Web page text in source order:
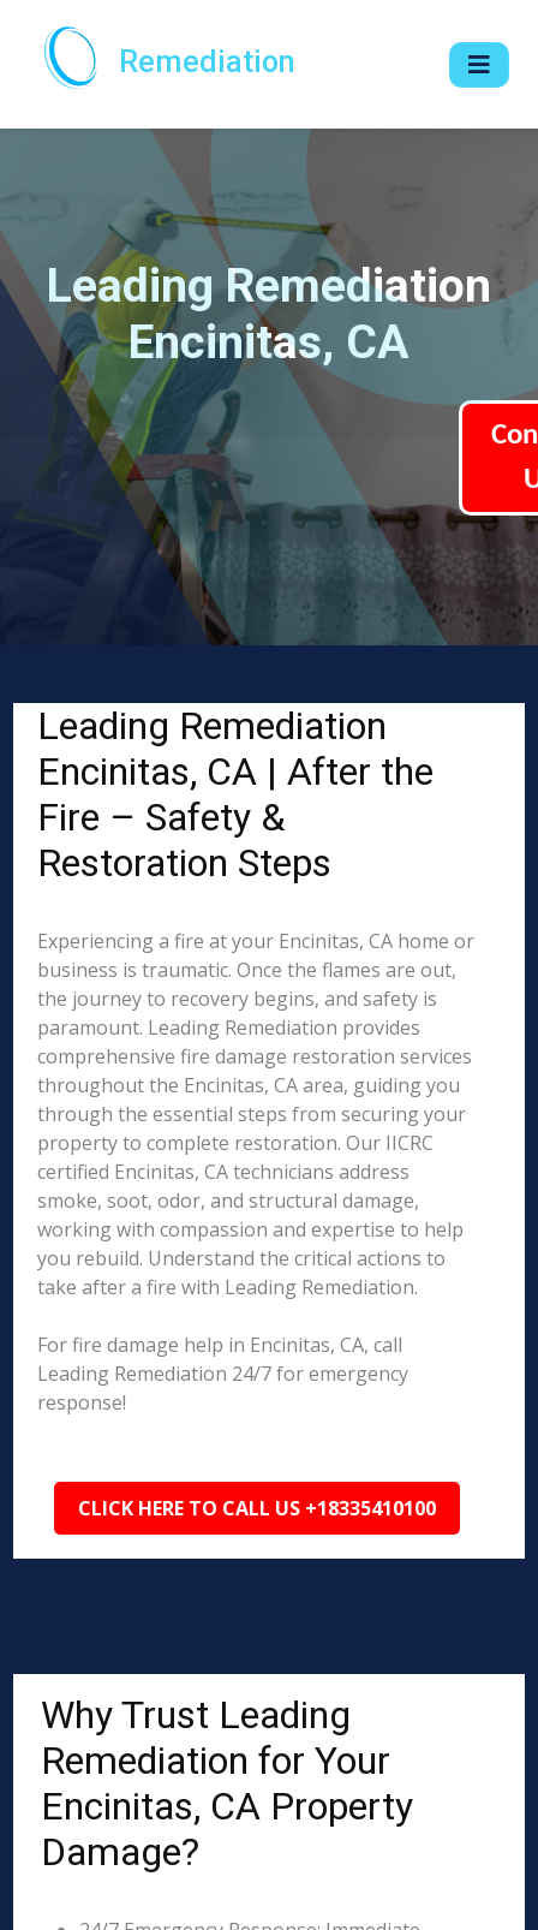
Remediation
Leading Remediation
Encinitas, CA
Leading Remediation
Encinitas, CA | After the
Fire – Safety &
Restoration Steps
Experiencing a fire at your Encinitas, CA home or
business is traumatic. Once the flames are out,
the journey to recovery begins, and safety is
paramount. Leading Remediation provides
comprehensive fire damage restoration services
throughout the Encinitas, CA area, guiding you
through the essential steps from securing your
property to complete restoration. Our IICRC
certified Encinitas, CA technicians address
smoke, soot, odor, and structural damage,
working with compassion and expertise to help
you rebuild. Understand the critical actions to
take after a fire with Leading Remediation.
For fire damage help in Encinitas, CA, call
Leading Remediation 24/7 for emergency
response!
CLICK HERE TO CALL US +18335410100
Why Trust Leading
Remediation for Your
Encinitas, CA Property
Damage?